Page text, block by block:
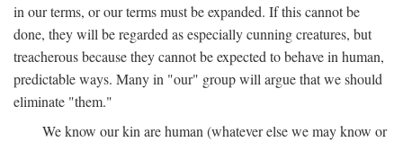
in our terms, or our terms must be expanded. If this cannot be
done, they will be regarded as especially cunning creatures, but
treacherous because they cannot be expected to behave in human,
predictable ways. Many in "our" group will argue that we should
eliminate "them."
We know our kin are human (whatever else we may know or